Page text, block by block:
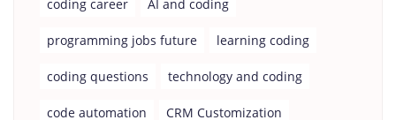
coding career AI and coding
programming jobs future learning coding
coding questions technology and coding
code automation CRM Customization